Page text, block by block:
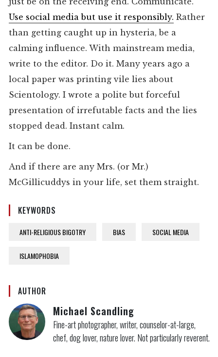
Use social media but use it responsibly. Rather
than getting caught up in hysteria, be a
calming influence. With mainstream media,
write to the editor. Do it. Many years ago a
local paper was printing vile lies about
Scientology. I wrote a polite but forceful
presentation of irrefutable facts and the lies
stopped dead. Instant calm.
It can be done.
And if there are any Mrs. (or Mr.)
McGillicuddys in your life, set them straight.
KEYWORDS
ANTI-RELIGIOUS BIGOTRY BIAS SOCIAL MEDIA
ISLAMOPHOBIA
AUTHOR
Michael Scandling
Fine-art photographer, writer, counselor-at-large,
chef, dog lover, nature lover. Not particularly reverent.